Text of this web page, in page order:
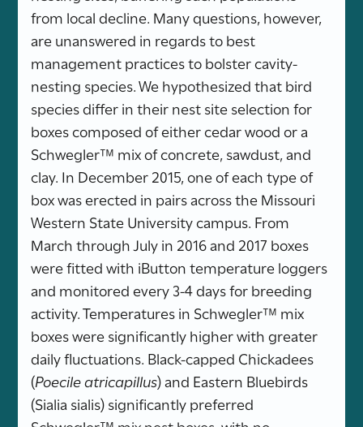
from local decline. Many questions, however,
are unanswered in regards to best
management practices to bolster cavity-
nesting species. We hypothesized that bird
species differ in their nest site selection for
boxes composed of either cedar wood or a
Schwegler™ mix of concrete, sawdust, and
clay. In December 2015, one of each type of
box was erected in pairs across the Missouri
Western State University campus. From
March through July in 2016 and 2017 boxes
were fitted with iButton temperature loggers
and monitored every 3-4 days for breeding
activity. Temperatures in Schwegler™ mix
boxes were significantly higher with greater
daily fluctuations. Black-capped Chickadees
(Poecile atricapillus) and Eastern Bluebirds
(Sialia sialis) significantly preferred